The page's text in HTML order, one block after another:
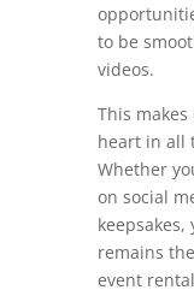
to be
videos.
This
heart in all
Whether
on social
keepsakes,
remains
event